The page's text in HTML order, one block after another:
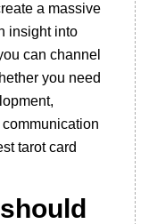
a massive
insight into
can channel
you need
tarot card